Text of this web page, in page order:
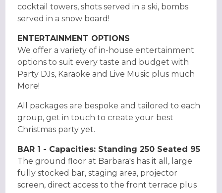
cocktail towers, shots served in a ski, bombs
served in a snow board!
ENTERTAINMENT OPTIONS
We offer a variety of in-house entertainment
options to suit every taste and budget with
Party DJs, Karaoke and Live Music plus much
More!
All packages are bespoke and tailored to each
group, get in touch to create your best
Christmas party yet.
BAR 1 - Capacities: Standing 250 Seated 95
The ground floor at Barbara's has it all, large
fully stocked bar, staging area, projector
screen, direct access to the front terrace plus